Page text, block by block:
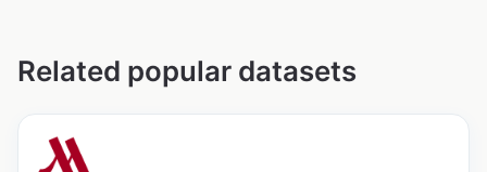
Related popular datasets